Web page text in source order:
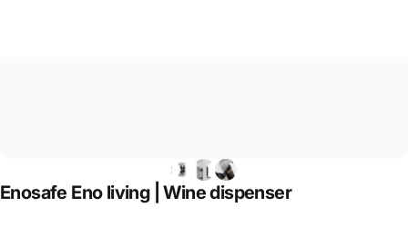
Enosafe Eno living Winedispenser